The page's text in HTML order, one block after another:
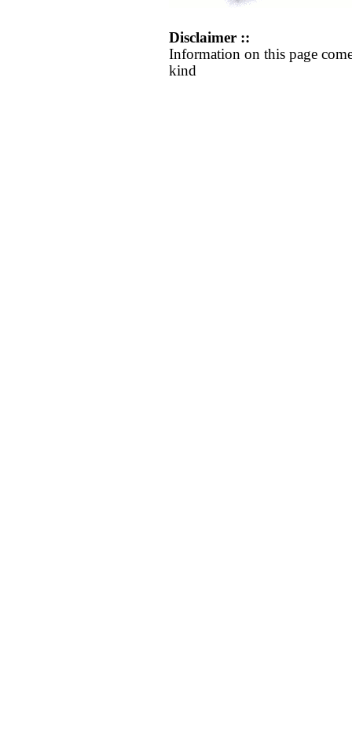
Disclaimer ::
Information on this page
kind